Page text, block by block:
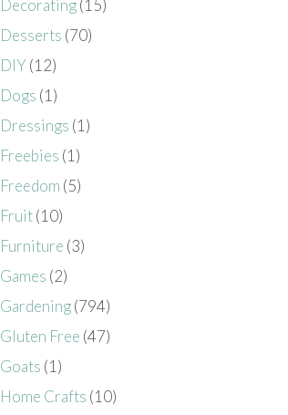
Decorating(15)
Desserts (70)
DIY (12)
Dogs (1)
Dressings (1)
Freebies (1)
Freedom (5)
Fruit(10)
Furniture (3)
Games (2)
Gardening(794)
Gluten Free (47)
Goats (1)
Home Crafts (10)